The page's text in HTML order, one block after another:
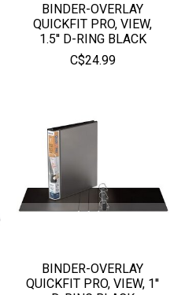
BINDER-OVERLAY
QUICKFIT PRO, VIEW,
1.5'' D-RING BLACK
C$24.99
BINDER-OVERLAY
QUICKFIT PRO, VIEW, 1''